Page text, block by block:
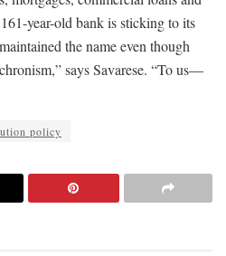
year-old bank is sticking to its
the name even though
says Savarese. “To us—
policy